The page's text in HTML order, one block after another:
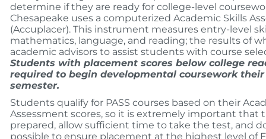
determine if they are ready for college-level
Chesapeake uses a computerized Academic Skills
(Accuplacer). This instrument measures entry-level
mathematics, language, and reading; the results of
academic advisors to assist students with course
Students with placement scores below college
required to begin developmental coursework
semester.
Students qualify for PASS courses based on their
Assessment scores, so it is extremely important that
prepared, allow sufficient time to take the test, and
possible to ensure placement at the highest level of